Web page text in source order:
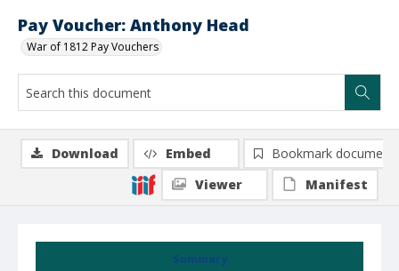
Pay Voucher: Anthony Head
War of 1812 Pay Vouchers
Summary
Download Embed
Bookmark document
Viewer
Manifest